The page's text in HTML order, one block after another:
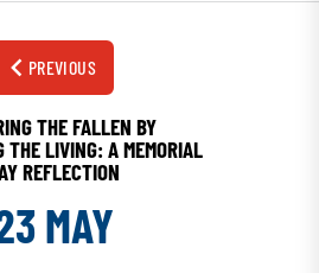
PREVIOUS
THE FALLEN BY
THE LIVING: A MEMORIAL
REFLECTION
MAY